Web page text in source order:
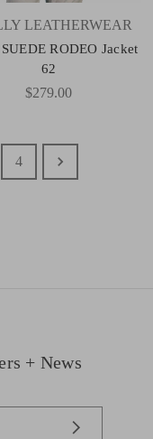
LEATHERWEAR
RODEO Jacket
62
$279.00
4
+ News